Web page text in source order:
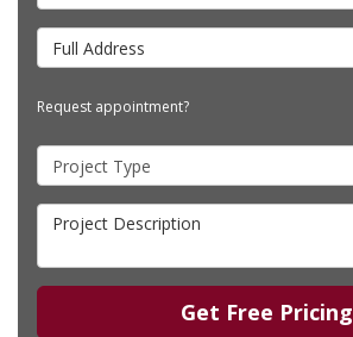
Full Address
Request appointment?
Project Type
Project Description
Get Free Pricing